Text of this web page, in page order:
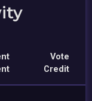
Vote
Credit